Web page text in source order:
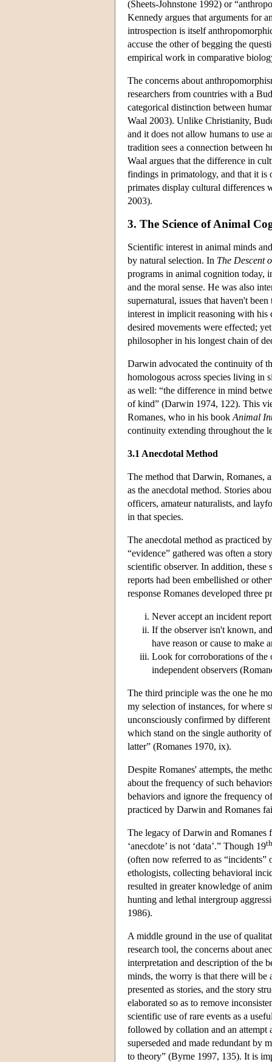
(Sheets-Johnstone 1992) or
Kennedy argues that arguments for
introspection is itself
accuse the other of begging the
empirical work in comparative
The concerns about
researchers from countries with a
categorical distinction between
Waal 2003). Unlike Christianity,
and it does not allow humans to use
tradition sees a connection between
Waal argues that the difference in
findings in primatology, and that it is
primates display cultural differences
2003).
3. The Science of Animal
Scientific interest in animal minds
by natural selection. In The Descent
programs in animal cognition today,
and the moral sense. He was also
supernatural, issues that haven't
interest in implicit reasoning with his
desired movements were effected;
philosopher in his longest chain of
Darwin advocated the continuity of
homologous across species living in
as well: “the difference in mind
of kind” (Darwin 1974, 122). This
Romanes, who in his book Animal
continuity extending throughout the
3.1 Anecdotal Method
The method that Darwin, Romanes,
as the anecdotal method. Stories
officers, amateur naturalists, and
in that species.
The anecdotal method as practiced
“evidence” gathered was often a
scientific observer. In addition, these
reports had been embellished or
response Romanes developed three
Never accept an incident
If the observer isn't known,
have reason or cause to make
Look for corroborations of the
independent observers
The third principle was the one he
my selection of instances, for where
unconsciously confirmed by different
which stand on the single authority
latter” (Romanes 1970, ix).
Despite Romanes' attempts, the
about the frequency of such
behaviors and ignore the frequency
practiced by Darwin and Romanes
The legacy of Darwin and Romanes
‘anecdote’ is not ‘data’.” Though 19th
(often now referred to as “incidents”
ethologists, collecting behavioral
resulted in greater knowledge of
hunting and lethal intergroup
1986).
A middle ground in the use of
research tool, the concerns about
interpretation and description of the
minds, the worry is that there will be
presented as stories, and the story
elaborated so as to remove
scientific use of rare events as a
followed by collation and an attempt
superseded and made redundant by
to theory” (Byrne 1997, 135). It is